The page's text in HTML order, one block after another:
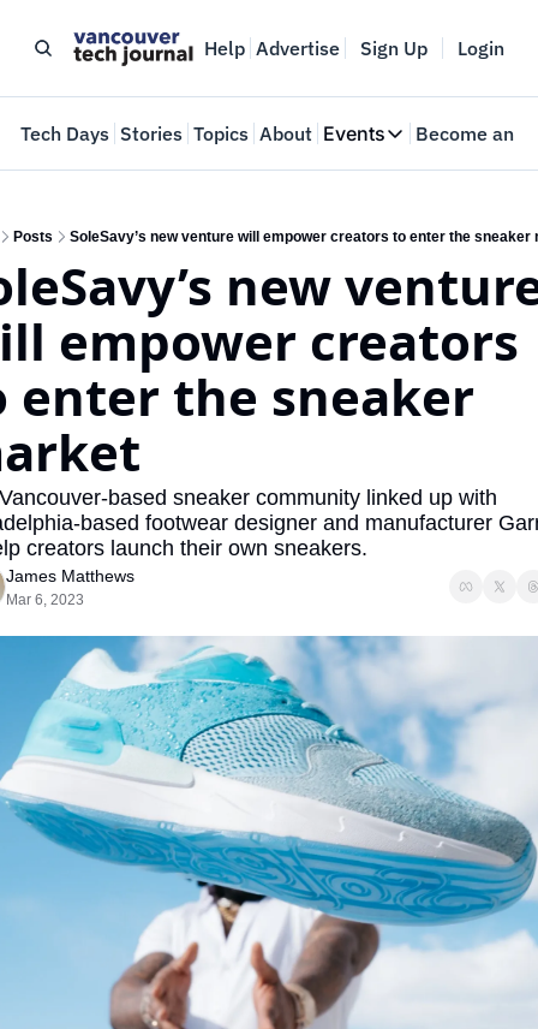
Help Advertise Sign Up Login
Tech Days Stories Topics About Events
Events
Where innovators
Web Summit
May 11-14, 2026
Become an
Posts SoleSavy’s new venture will empower creators to enter the sneaker
new
empower creators
enter the sneaker
based sneaker community linked up with
based footwear designer and manufacturer
creators launch their own sneakers.
James Matthews
Mar 6, 2023